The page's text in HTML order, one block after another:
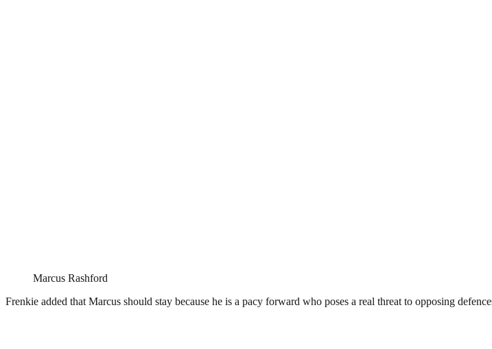
Marcus Rashford
Frenkie added that Marcus should stay because he is a pacy forward who poses a real threat to opposing